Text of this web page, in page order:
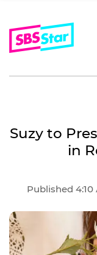
Suzy to
in
Published 4:10